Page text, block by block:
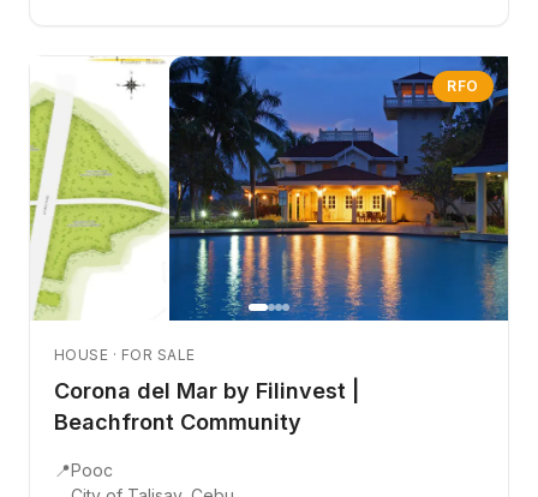
RFO
HOUSE · FOR SALE
Corona del Mar by Filinvest |
Beachfront Community
📍Pooc